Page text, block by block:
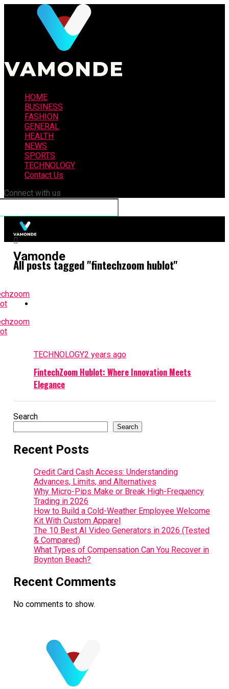
HOME
BUSINESS
FASHION
GENERAL
HEALTH
NEWS
SPORTS
TECHNOLOGY
Contact Us
Connect with us
Vamonde
All posts tagged "fintechzoom hublot"
TECHNOLOGY2 years ago
FintechZoom Hublot: Where Innovation Meets
Elegance
Search
Search
Recent Posts
Credit Card Cash Access: Understanding
Advances, Limits, and Alternatives
Why Micro-Pips Make or Break High-Frequency
Trading in 2026
How to Build a Cold-Weather Employee Welcome
Kit With Custom Apparel
The 10 Best AI Video Generators in 2026 (Tested
& Compared)
What Types of Compensation Can You Recover in
Boynton Beach?
Recent Comments
No comments to show.